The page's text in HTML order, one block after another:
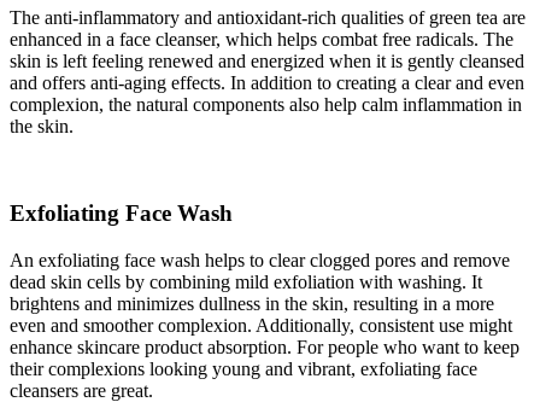
The anti-inflammatory and antioxidant-rich qualities of green tea are
enhanced in a face cleanser, which helps combat free radicals. The
skin is left feeling renewed and energized when it is gently cleansed
and offers anti-aging effects. In addition to creating a clear and even
complexion, the natural components also help calm inflammation in
the skin.
Exfoliating Face Wash
An exfoliating face wash helps to clear clogged pores and remove
dead skin cells by combining mild exfoliation with washing. It
brightens and minimizes dullness in the skin, resulting in a more
even and smoother complexion. Additionally, consistent use might
enhance skincare product absorption. For people who want to keep
their complexions looking young and vibrant, exfoliating face
cleansers are great.